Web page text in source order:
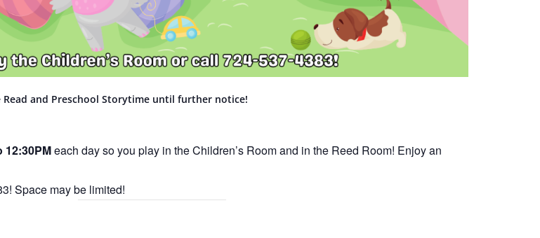
Read and Preschool Storytime until further notice!
12:30PMeach day so you play in the Children’s Room and in the Reed Room! Enjoy an
Space may be limited!